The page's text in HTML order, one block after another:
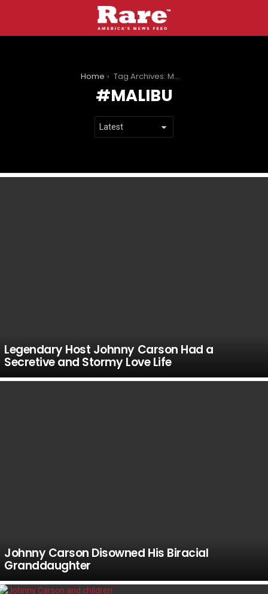
Home Tag Archives: Malibu
MALIBU
Legendary Host Johnny Carson Had a
Secretive and Stormy Love Life
Johnny Carson Disowned His Biracial
Granddaughter